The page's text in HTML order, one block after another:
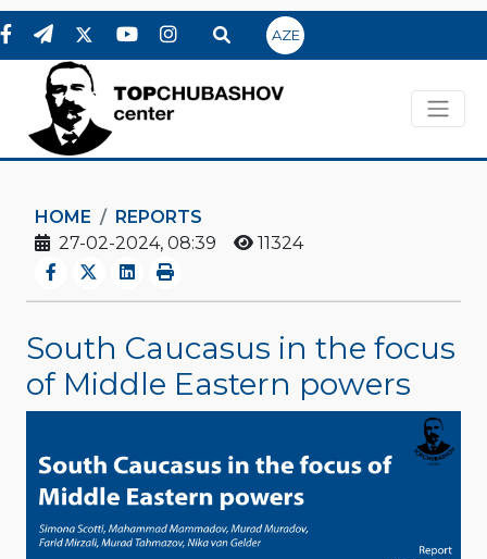
AZE
HOME
REPORTS
27-02-2024, 08:39
11324
South Caucasus in the focus
of Middle Eastern powers